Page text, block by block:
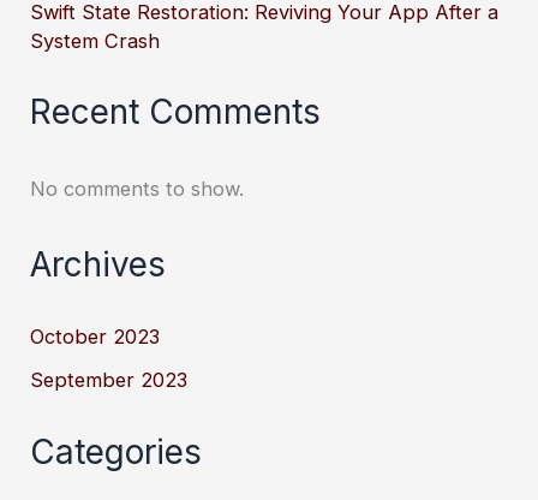
Swift State Restoration: Reviving Your App After a
System Crash
Recent Comments
No comments to show.
Archives
October 2023
September 2023
Categories